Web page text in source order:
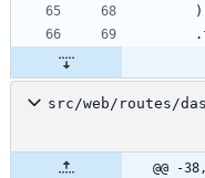
)
.
src/web/routes/
@@ -